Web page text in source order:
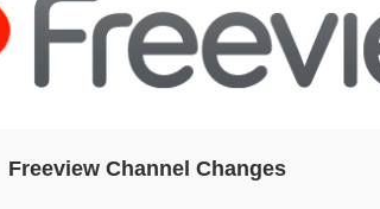
Freeview Channel Changes